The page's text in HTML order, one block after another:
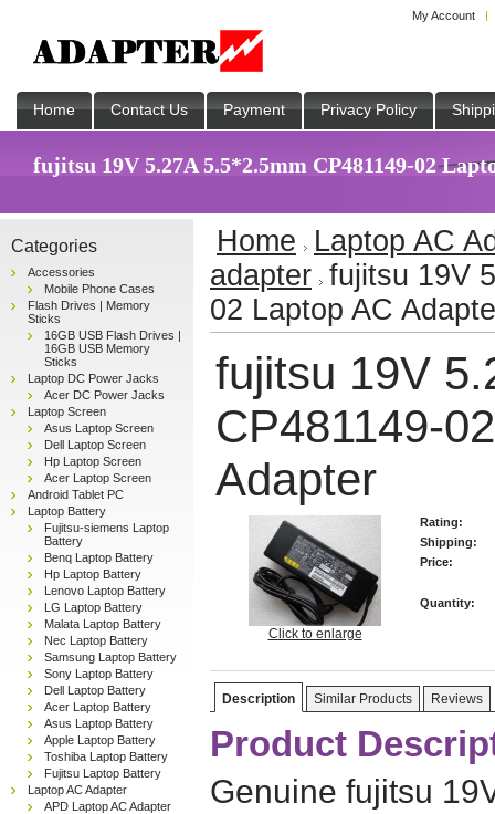
My Account
Home Contact Us Payment Privacy Policy
fujitsu 19V 5.27A 5.5*2.5mm CP481149-02
Categories
Accessories
Mobile Phone Cases
Flash Drives | Memory
Sticks
16GB USB Flash Drives |
16GB USB Memory
Sticks
Laptop DC Power Jacks
Acer DC Power Jacks
Laptop Screen
Asus Laptop Screen
Dell Laptop Screen
Hp Laptop Screen
Acer Laptop Screen
Android Tablet PC
Laptop Battery
Fujitsu-siemens Laptop
Battery
Benq Laptop Battery
Hp Laptop Battery
Lenovo Laptop Battery
LG Laptop Battery
Malata Laptop Battery
Nec Laptop Battery
Samsung Laptop Battery
Sony Laptop Battery
Dell Laptop Battery
Acer Laptop Battery
Asus Laptop Battery
Apple Laptop Battery
Toshiba Laptop Battery
Fujitsu Laptop Battery
Laptop AC Adapter
APD Laptop AC Adapter
Home
Laptop AC
adapter fujitsu 19V
02 Laptop AC
fujitsu 19V
CP481149-
Adapter
Click to enlarge
Rating:
Shipping:
Price:
Quantity:
Description Similar Products Reviews
Product
Genuine fujitsu